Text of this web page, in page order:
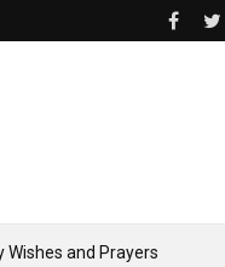
Wishes and Prayers